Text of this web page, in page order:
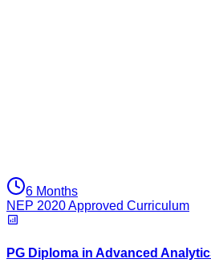
6 Months
NEP 2020 Approved Curriculum
PG Diploma in Advanced